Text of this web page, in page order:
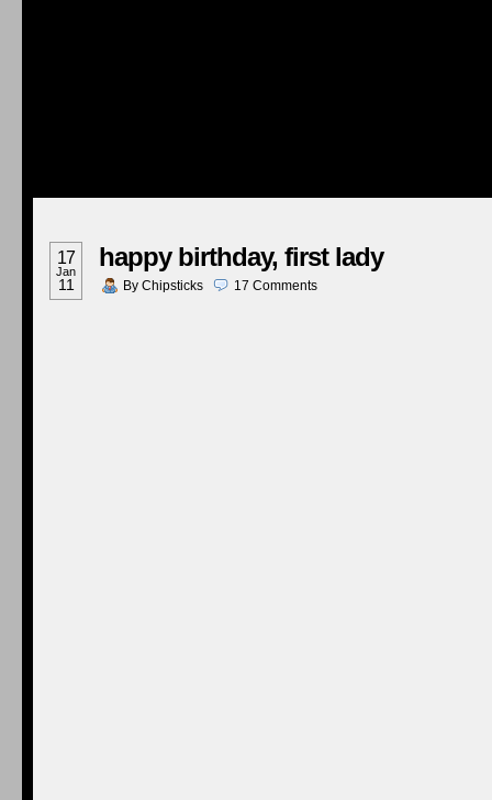
17
Jan
11
happy birthday, first lady
By Chipsticks 17 Comments